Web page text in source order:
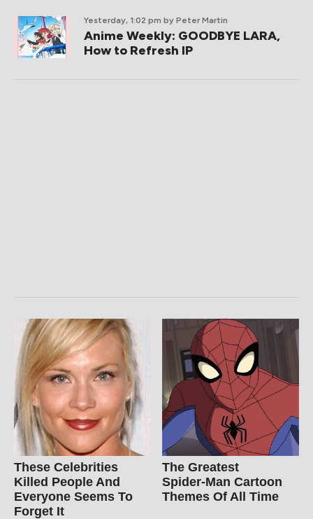
Yesterday, 1:02 pm by Peter Martin
Anime Weekly: GOODBYE LARA,
How to Refresh IP
These Celebrities
Killed People And
Everyone Seems To
Forget It
The Greatest
Spider‑Man Cartoon
Themes Of All Time